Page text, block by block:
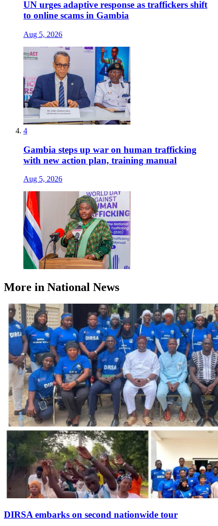
UN urges adaptive response as traffickers shift
to online scams in Gambia
Aug 5, 2026
4
Gambia steps up war on human trafficking
with new action plan, training manual
Aug 5, 2026
More in National News
DIRSA embarks on second nationwide tour